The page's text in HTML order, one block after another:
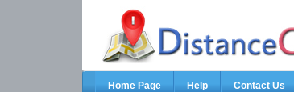
Home Page Help Contact Us